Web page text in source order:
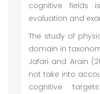
cognitive fields
evaluation and
The study of
domain in
Jafari and Arain
not take into
cognitive